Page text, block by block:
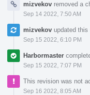
mizvekov removed a
Sep 14 2022, 7:50 AM
mizvekov updated
Sep 15 2022, 6:10 PM
Harbormaster
Sep 15 2022, 7:07 PM
This revision was not
Sep 16 2022, 8:05 AM